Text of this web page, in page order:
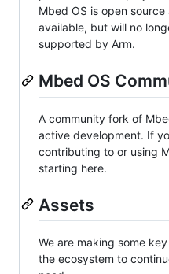
Mbed OS is open
available, but will no
supported by Arm.
Mbed OS
A community fork of
active development. If
contributing to or using
starting here.
Assets
We are making some
the ecosystem to